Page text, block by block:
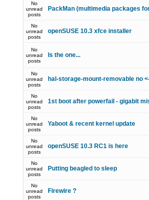
No
unread
posts
PackMan (multimedia packages
No
unread
posts
openSUSE 10.3 xfce installer
No
unread
posts
Is the one...
No
unread
posts
hal-storage-mount-removable no
No
unread
posts
1st boot after powerfail - gigabit
No
unread
posts
Yaboot & recent kernel update
No
unread
posts
openSUSE 10.3 RC1 is here
No
unread
posts
Putting beagled to sleep
No
unread
posts
Firewire ?